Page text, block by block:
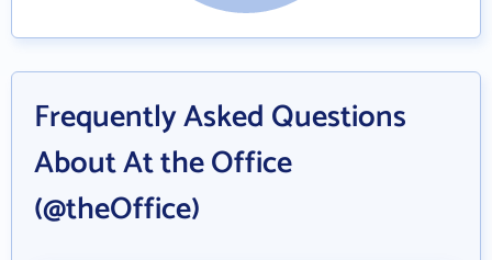
Frequently Asked Questions
About At the Office
(@theOffice)